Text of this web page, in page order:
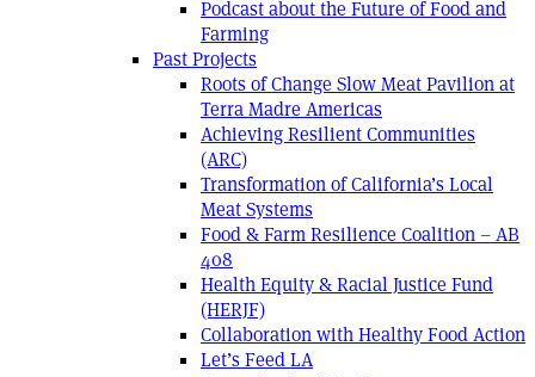
Podcast about the Future of Food and
Farming
Past Projects
Roots of Change Slow Meat Pavilion at
Terra Madre Americas
Achieving Resilient Communities
(ARC)
Transformation of California’s Local
Meat Systems
Food & Farm Resilience Coalition – AB
408
Health Equity & Racial Justice Fund
(HERJF)
Collaboration with Healthy Food Action
Let’s Feed LA